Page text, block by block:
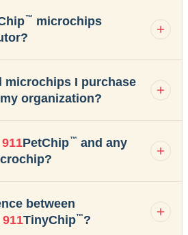
™ microchips
microchips I purchase
organization?
911PetChip™ and any
between
911TinyChip™?